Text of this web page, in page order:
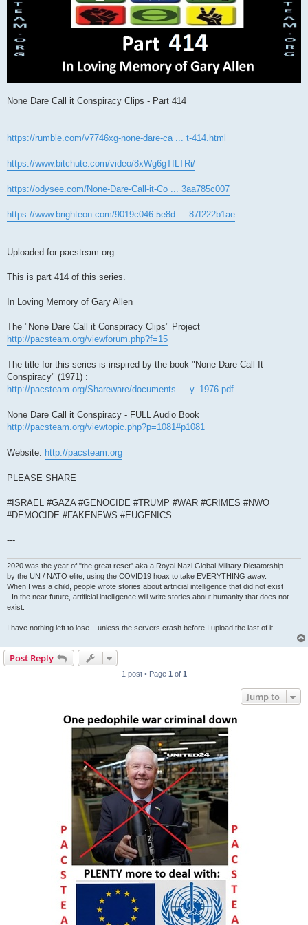
None Dare Call it Conspiracy Clips - Part 414
https://rumble.com/v7746xg-none-dare-ca ... t-414.html
https://www.bitchute.com/video/8xWg6gTILTRi/
https://odysee.com/None-Dare-Call-it-Co ... 3aa785c007
https://www.brighteon.com/9019c046-5e8d ... 87f222b1ae
Uploaded for pacsteam.org
This is part 414 of this series.
In Loving Memory of Gary Allen
The "None Dare Call it Conspiracy Clips" Project
http://pacsteam.org/viewforum.php?f=15
The title for this series is inspired by the book "None Dare Call It
Conspiracy" (1971) :
http://pacsteam.org/Shareware/documents ... y_1976.pdf
None Dare Call it Conspiracy - FULL Audio Book
http://pacsteam.org/viewtopic.php?p=1081#p1081
Website: http://pacsteam.org
PLEASE SHARE
#ISRAEL #GAZA #GENOCIDE #TRUMP #WAR #CRIMES #NWO
#DEMOCIDE #FAKENEWS #EUGENICS
---
2020 was the year of "the great reset" aka a Royal Nazi Global Military Dictatorship
by the UN / NATO elite, using the COVID19 hoax to take EVERYTHING away.
When I was a child, people wrote stories about artificial intelligence that did not exist
- In the near future, artificial intelligence will write stories about humanity that does not
exist.
I have nothing left to lose – unless the servers crash before I upload the last of it.
Post Reply
1 post • Page 1 of 1
Jump to